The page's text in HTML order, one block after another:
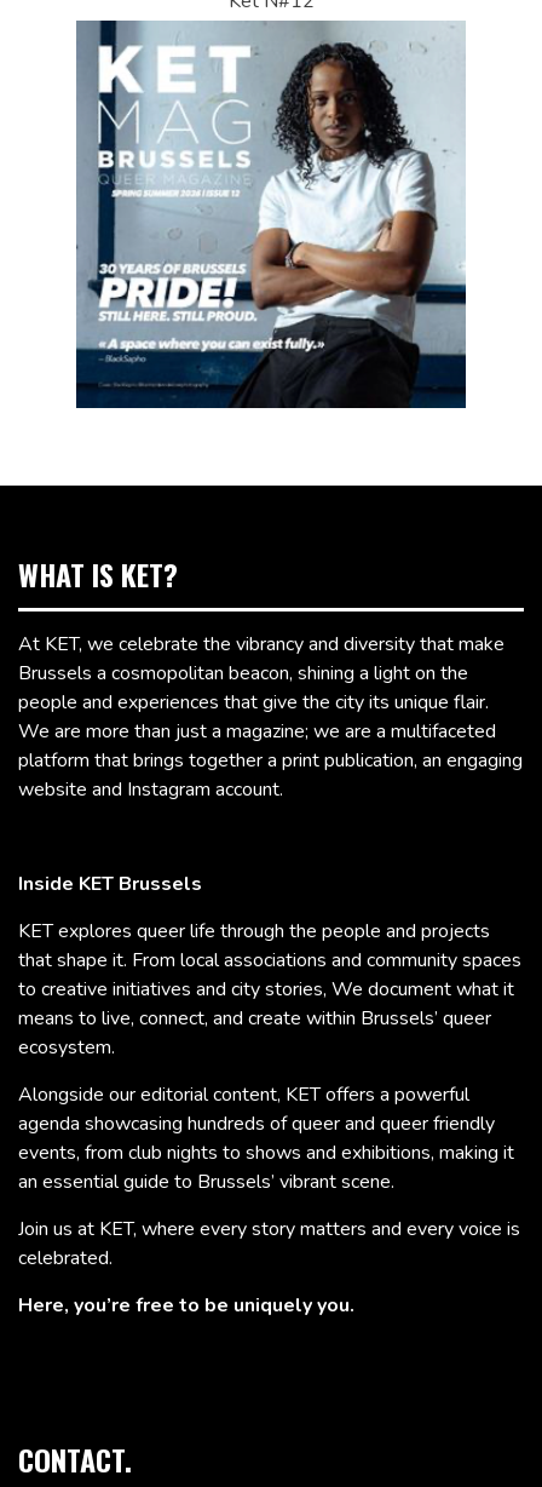
WHAT IS KET?
At KET, we celebrate the vibrancy and diversity that make
Brussels a cosmopolitan beacon, shining a light on the
people and experiences that give the city its unique flair.
We are more than just a magazine; we are a multifaceted
platform that brings together a print publication, an engaging
website and Instagram account.
Inside KET Brussels
KET explores queer life through the people and projects
that shape it. From local associations and community spaces
to creative initiatives and city stories, We document what it
means to live, connect, and create within Brussels’ queer
ecosystem.
Alongside our editorial content, KET offers a powerful
agenda showcasing hundreds of queer and queer friendly
events, from club nights to shows and exhibitions, making it
an essential guide to Brussels’ vibrant scene.
Join us at KET, where every story matters and every voice is
celebrated.
Here, you’re free to be uniquely you.
CONTACT.